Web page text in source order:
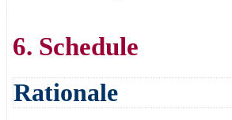
6. Schedule
Rationale